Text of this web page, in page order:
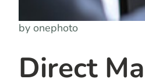
by onephoto
Direct